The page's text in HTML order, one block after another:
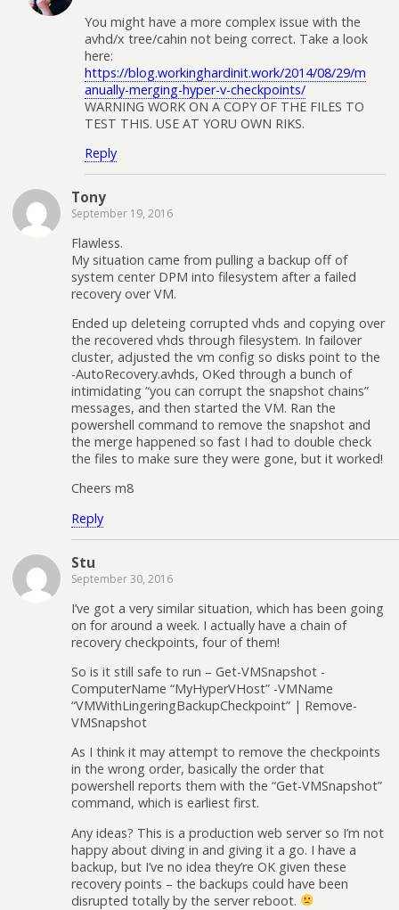
You might have a more complex issue with the
avhd/x tree/cahin not being correct. Take a look
here:
https://blog.workinghardinit.work/2014/08/29/m
anually-merging-hyper-v-checkpoints/
WARNING WORK ON A COPY OF THE FILES TO
TEST THIS. USE AT YORU OWN RIKS.
Reply
Tony
September 19, 2016
Flawless.
My situation came from pulling a backup off of
system center DPM into filesystem after a failed
recovery over VM.
Ended up deleteing corrupted vhds and copying over
the recovered vhds through filesystem. In failover
cluster, adjusted the vm config so disks point to the
-AutoRecovery.avhds, OKed through a bunch of
intimidating “you can corrupt the snapshot chains”
messages, and then started the VM. Ran the
powershell command to remove the snapshot and
the merge happened so fast I had to double check
the files to make sure they were gone, but it worked!
Cheers m8
Reply
Stu
September 30, 2016
I’ve got a very similar situation, which has been going
on for around a week. I actually have a chain of
recovery checkpoints, four of them!
So is it still safe to run – Get-VMSnapshot -
ComputerName “MyHyperVHost” -VMName
“VMWithLingeringBackupCheckpoint” | Remove-
VMSnapshot
As I think it may attempt to remove the checkpoints
in the wrong order, basically the order that
powershell reports them with the “Get-VMSnapshot”
command, which is earliest first.
Any ideas? This is a production web server so I’m not
happy about diving in and giving it a go. I have a
backup, but I’ve no idea they’re OK given these
recovery points – the backups could have been
disrupted totally by the server reboot.